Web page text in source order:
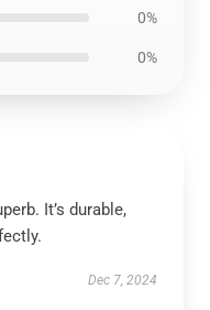
0%
0%
It’s durable,
Dec 7, 2024